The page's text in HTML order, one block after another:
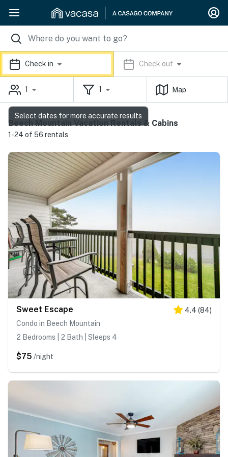
Check in Check out
1 1 Map
Beech Mountain Vacation Rentals & Cabins
1-24 of 56 rentals
Sweet Escape 4.4 (84)
Condo in Beech Mountain
2 Bedrooms | 2 Bath | Sleeps 4
$75 /night
Select dates for more accurate results